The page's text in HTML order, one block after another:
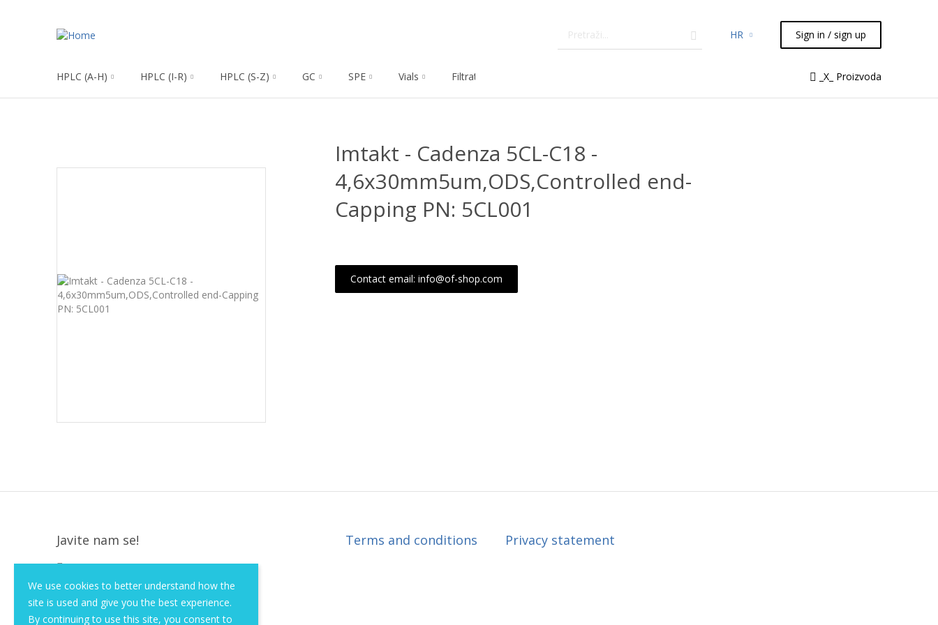
HR Sign in / sign up
HPLC (A-H) HPLC (I-R) HPLC (S-Z) GC SPE Vials Filtration Syringes Liquid Handling
_X_ Proizvoda
We use cookies to better understand how the
site is used and give you the best experience.
By continuing to use this site, you consent to
Imtakt - Cadenza 5CL-C18 -
4,6x30mm5um,ODS,Controlled end-
Capping PN: 5CL001
Contact email: info@of-shop.com
Javite nam se!
Krapinska 36, Zagreb, HR, 10000
+385 (1) 3026 590
info@of-shop.com
Terms and conditions Privacy statement